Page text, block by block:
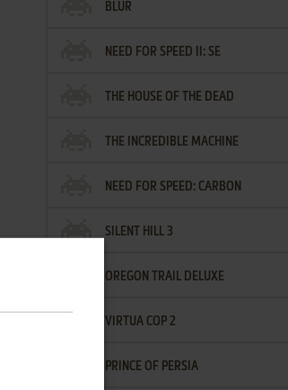
BLUR
NEED FOR SPEED II: SE
THE HOUSE OF THE DEAD
THE INCREDIBLE MACHINE
NEED FOR SPEED: CARBON
SILENT HILL 3
OREGON TRAIL DELUXE
VIRTUA COP 2
PRINCE OF PERSIA